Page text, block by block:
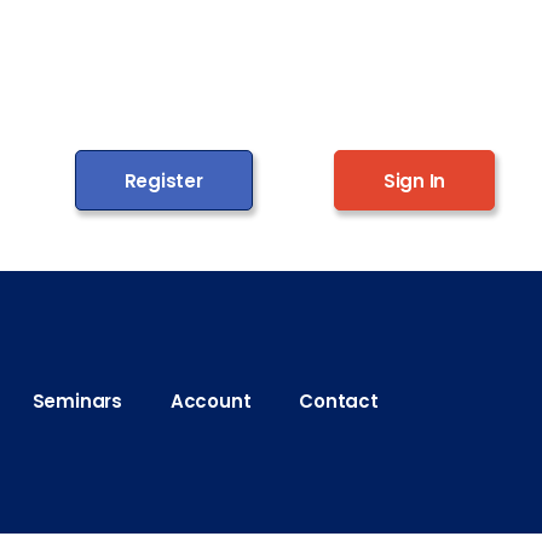
Register Sign In
Seminars Account Contact